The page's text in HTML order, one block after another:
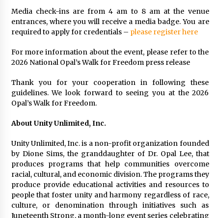
Media check-ins are from 4 am to 8 am at the venue
entrances, where you will receive a media badge. You are
required to apply for credentials – please register here
For more information about the event, please refer to the
2026 National Opal’s Walk for Freedom press release
Thank you for your cooperation in following these
guidelines. We look forward to seeing you at the 2026
Opal’s Walk for Freedom.
About Unity Unlimited, Inc.
Unity Unlimited, Inc. is a non-profit organization founded
by Dione Sims, the granddaughter of Dr. Opal Lee, that
produces programs that help communities overcome
racial, cultural, and economic division. The programs they
produce provide educational activities and resources to
people that foster unity and harmony regardless of race,
culture, or denomination through initiatives such as
Juneteenth Strong, a month-long event series celebrating